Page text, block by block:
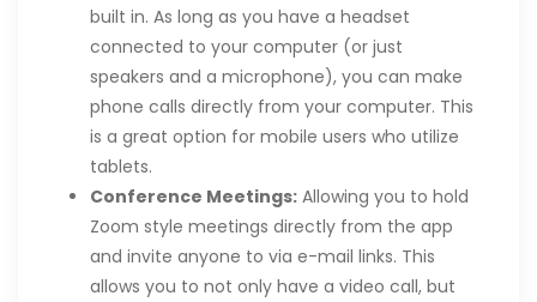
built in. As long as you have a headset
connected to your computer (or just
speakers and a microphone), you can make
phone calls directly from your computer. This
is a great option for mobile users who utilize
tablets.
Conference Meetings: Allowing you to hold
Zoom style meetings directly from the app
and invite anyone to via e-mail links. This
allows you to not only have a video call, but